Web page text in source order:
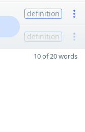
definition
definition
10 of 20 words